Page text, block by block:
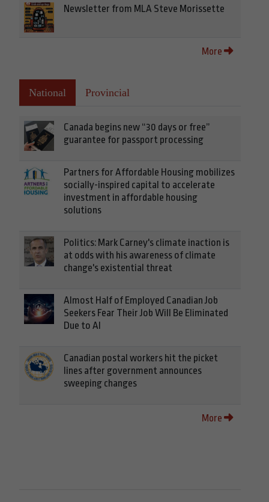
Newsletter from MLA Steve Morissette
More
National Provincial
Canada begins new “30 days or free”
guarantee for passport processing
Partners for Affordable Housing mobilizes
socially-inspired capital to accelerate
investment in affordable housing
solutions
Politics: Mark Carney's climate inaction is
at odds with his awareness of climate
change's existential threat
Almost Half of Employed Canadian Job
Seekers Fear Their Job Will Be Eliminated
Due to AI
Canadian postal workers hit the picket
lines after government announces
sweeping changes
More